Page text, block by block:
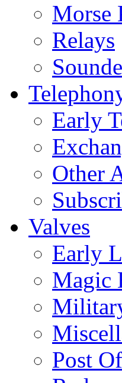
Morse
Relays
Early
Other
Valves
Early
Magic
Post